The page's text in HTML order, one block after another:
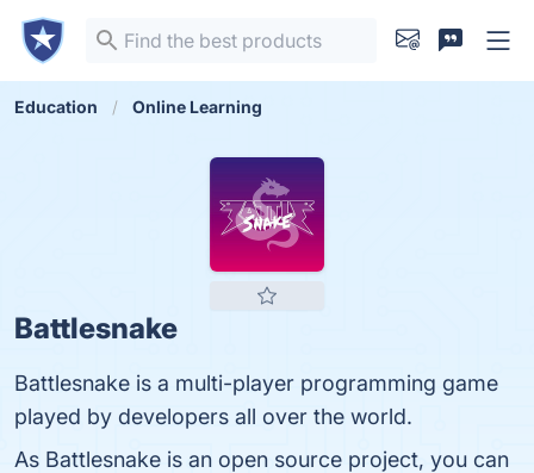
Education Online Learning
Battlesnake
Battlesnake is a multi-player programming game
played by developers all over the world.
As Battlesnake is an open source project, you can